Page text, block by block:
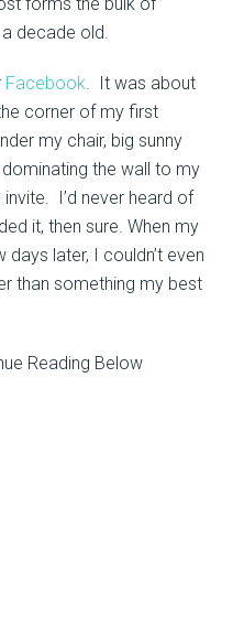
decade old.
Facebook. It was about
corner of my first
my chair, big sunny
the wall to my
I’d never heard of
it, then sure. When my
later, I couldn’t even
than something my best
Reading Below